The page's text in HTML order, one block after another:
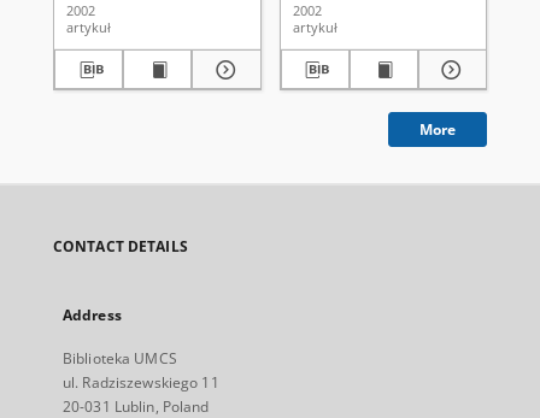
2002
artykuł
2002
artykuł
More
CONTACT DETAILS
Address
Biblioteka UMCS
ul. Radziszewskiego 11
20-031 Lublin, Poland